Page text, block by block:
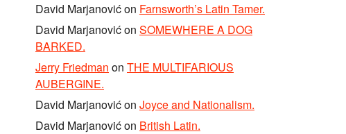
David Marjanovićon Farnsworth’s Latin Tamer.
David Marjanovićon SOMEWHERE A DOG
BARKED.
Jerry Friedman on THE MULTIFARIOUS
AUBERGINE.
David Marjanovićon Joyce and Nationalism.
David Marjanovićon British Latin.